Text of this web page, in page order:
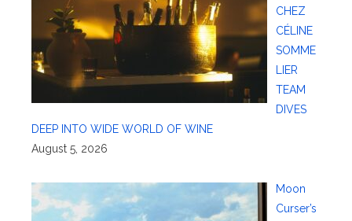
CHEZ
CÉLINE
SOMME
LIER
TEAM
DIVES
DEEP INTO WIDE WORLD OF WINE
August 5, 2026
Moon
Curser’s